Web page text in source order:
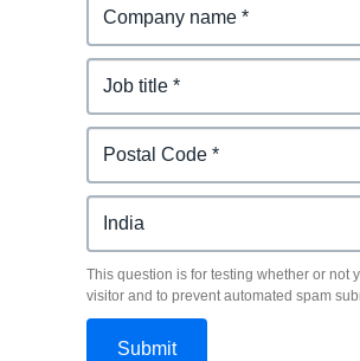
This question is for testing whether or not
visitor and to prevent automated spam